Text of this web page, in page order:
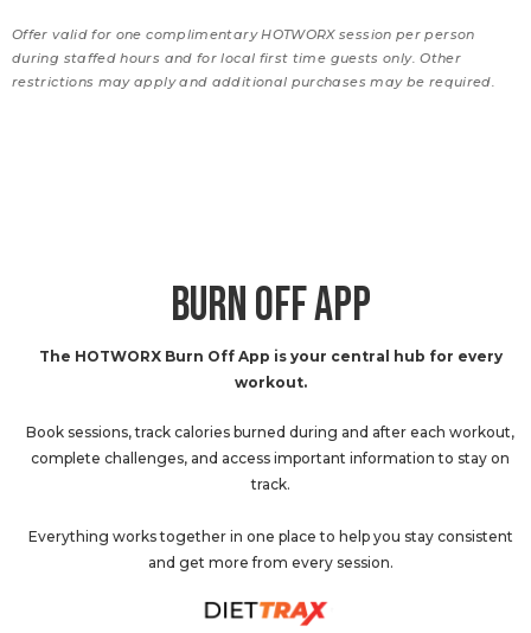
Offer valid for one complimentary HOTWORX session per person
during staffed hours and for local first time guests only. Other
restrictions may apply and additional purchases may be required.
BURN OFF APP
The HOTWORX Burn Off App is your central hub for every
workout.
Book sessions, track calories burned during and after each workout,
complete challenges, and access important information to stay on
track.
Everything works together in one place to help you stay consistent
and get more from every session.